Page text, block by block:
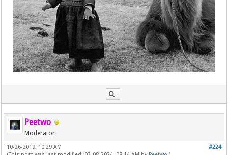
Peetwo
Moderator
#224
10-26-2019, 10:29 AM